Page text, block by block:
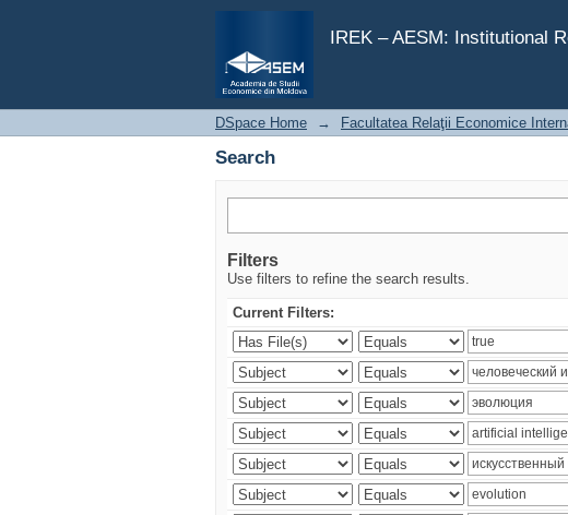
IREK – AESM: Institutional
Search
DSpace Home → Facultatea Relaţii Economice
Search
Filters
Use filters to refine the search results.
Current Filters: